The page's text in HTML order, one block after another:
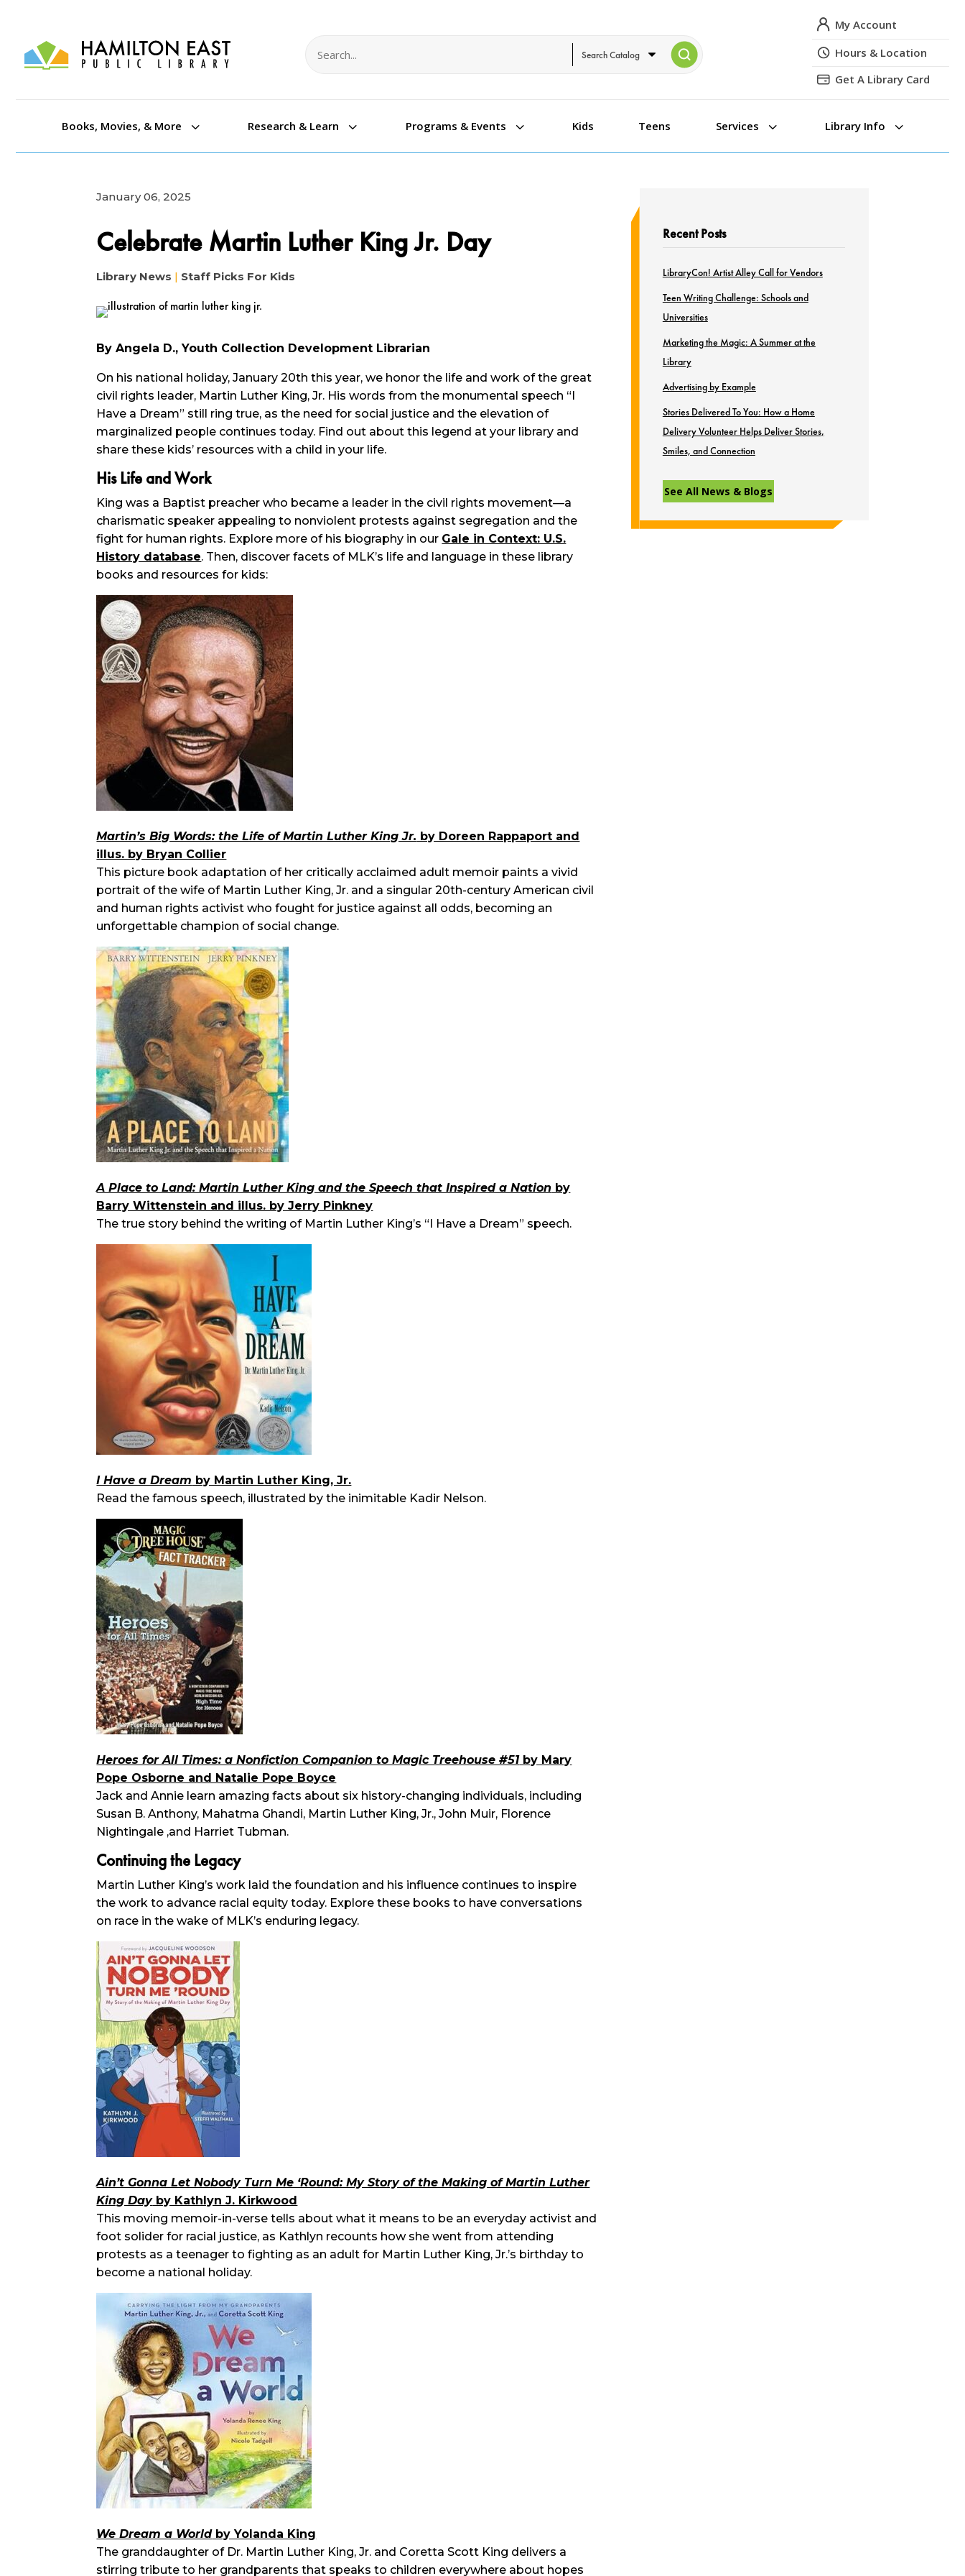
Search term
Search type
My Account
Hours & Location
Get A Library Card
3
Books, Movies, & More 3
Research & Learn 3
Programs & Events Kids Teens 3
Services 3
Library Info
January 06, 2025
Celebrate Martin Luther King Jr. Day
Library News | Staff Picks For Kids
By Angela D., Youth Collection Development Librarian
On his national holiday, January 20th this year, we honor the life and work of the great
civil rights leader, Martin Luther King, Jr. His words from the monumental speech “I
Have a Dream” still ring true, as the need for social justice and the elevation of
marginalized people continues today. Find out about this legend at your library and
share these kids’ resources with a child in your life.
His Life and Work
King was a Baptist preacher who became a leader in the civil rights movement—a
charismatic speaker appealing to nonviolent protests against segregation and the
fight for human rights. Explore more of his biography in our Gale in Context: U.S.
History database. Then, discover facets of MLK’s life and language in these library
books and resources for kids:
Martin’s Big Words: the Life of Martin Luther King Jr. by Doreen Rappaport and
illus. by Bryan Collier
This picture book adaptation of her critically acclaimed adult memoir paints a vivid
portrait of the wife of Martin Luther King, Jr. and a singular 20th-century American civil
and human rights activist who fought for justice against all odds, becoming an
unforgettable champion of social change.
A Place to Land: Martin Luther King and the Speech that Inspired a Nation by
Barry Wittenstein and illus. by Jerry Pinkney
The true story behind the writing of Martin Luther King’s “I Have a Dream” speech.
I Have a Dream by Martin Luther King, Jr.
Read the famous speech, illustrated by the inimitable Kadir Nelson.
Heroes for All Times: a Nonfiction Companion to Magic Treehouse #51by Mary
Pope Osborne and Natalie Pope Boyce
Jack and Annie learn amazing facts about six history-changing individuals, including
Susan B. Anthony, Mahatma Ghandi, Martin Luther King, Jr., John Muir, Florence
Nightingale ,and Harriet Tubman.
Continuing the Legacy
Martin Luther King’s work laid the foundation and his influence continues to inspire
the work to advance racial equity today. Explore these books to have conversations
on race in the wake of MLK’s enduring legacy.
Ain’t Gonna Let Nobody Turn Me ‘Round: My Story of the Making of Martin Luther
King Dayby Kathlyn J. Kirkwood
This moving memoir-in-verse tells about what it means to be an everyday activist and
foot solider for racial justice, as Kathlyn recounts how she went from attending
protests as a teenager to fighting as an adult for Martin Luther King, Jr.’s birthday to
become a national holiday.
We Dream a Worldby Yolanda King
The granddaughter of Dr. Martin Luther King, Jr. and Coretta Scott King delivers a
stirring tribute to her grandparents that speaks to children everywhere about hopes
Recent Posts
LibraryCon! Artist Alley Call for Vendors
Teen Writing Challenge: Schools and
Universities
Marketing the Magic: A Summer at the
Library
Advertising by Example
Stories Delivered To You: How a Home
Delivery Volunteer Helps Deliver Stories,
Smiles, and Connection
See All News & Blogs